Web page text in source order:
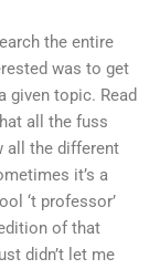
the entire
was to get
topic. Read
all the fuss
all the different
it’s a
‘t professor’
of that
didn’t let me